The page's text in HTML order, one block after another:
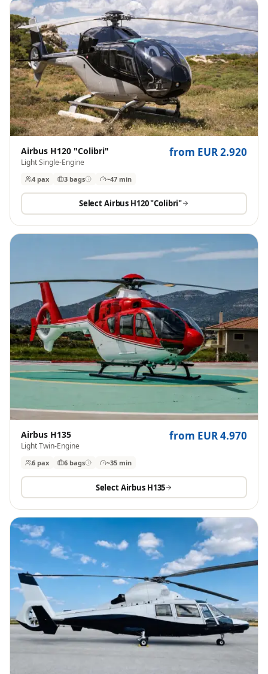
Airbus H120 "Colibri"
Light Single-Engine
from EUR 2.920
4 pax 3 bags ~47 min
SelectAirbus H120 "Colibri"
Airbus H135
Light Twin-Engine
from EUR 4.970
6 pax 6 bags ~35 min
SelectAirbus H135